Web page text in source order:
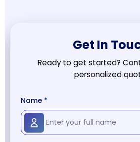
Get In
Ready to get started?
personalized
Name *